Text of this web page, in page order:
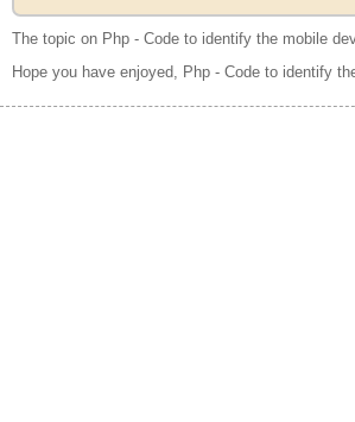
The topic on Php - Code to identify the mobile
Hope you have enjoyed, Php - Code to identify